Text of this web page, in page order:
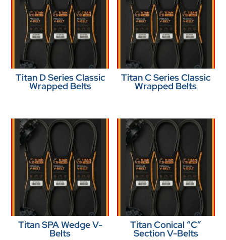
Titan D Series Classic
Wrapped Belts
Titan C Series Classic
Wrapped Belts
Titan SPA Wedge V-
Belts
Titan Conical “C”
Section V-Belts